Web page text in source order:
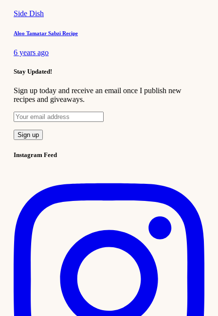
Side Dish
Aloo Tamatar Sabzi Recipe
6 years ago
Stay Updated!
Sign up today and receive an email once I publish new
recipes and giveaways.
Instagram Feed